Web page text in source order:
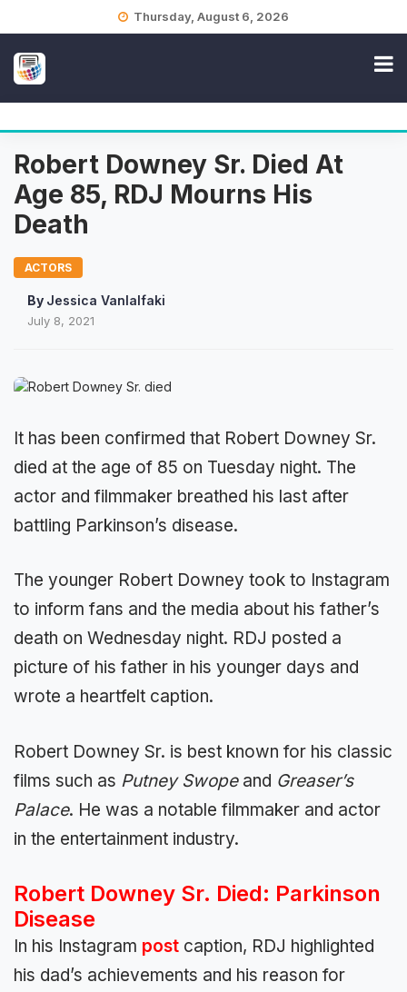
Thursday, August 6, 2026
Robert Downey Sr. Died At
Age 85, RDJ Mourns His
Death
ACTORS
By Jessica Vanlalfaki
July 8, 2021
It has been confirmed that Robert Downey Sr.
died at the age of 85 on Tuesday night. The
actor and filmmaker breathed his last after
battling Parkinson’s disease.
The younger Robert Downey took to Instagram
to inform fans and the media about his father’s
death on Wednesday night. RDJ posted a
picture of his father in his younger days and
wrote a heartfelt caption.
Robert Downey Sr. is best known for his classic
films such as Putney Swope and Greaser’s
Palace. He was a notable filmmaker and actor
in the entertainment industry.
Robert Downey Sr. Died: Parkinson
Disease
In his Instagram post caption, RDJ highlighted
his dad’s achievements and his reason for